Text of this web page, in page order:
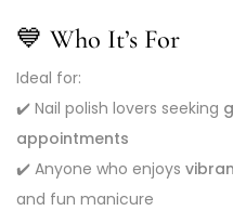
💙 Who It’s For
Ideal for:
✔️ Nail polish lovers seeking
appointments
✔️ Anyone who enjoys
and fun manicure